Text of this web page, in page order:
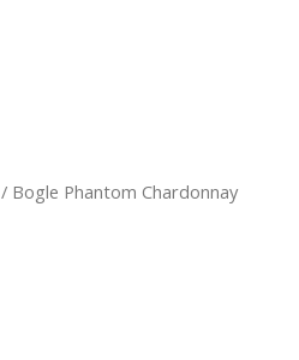
/ Bogle Phantom Chardonnay